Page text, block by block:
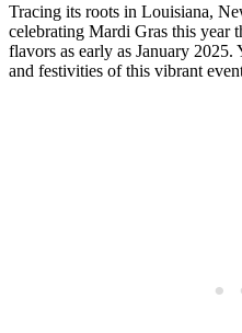
Tracing its roots in Louisiana,
celebrating Mardi Gras this year
flavors as early as January
and festivities of this vibrant